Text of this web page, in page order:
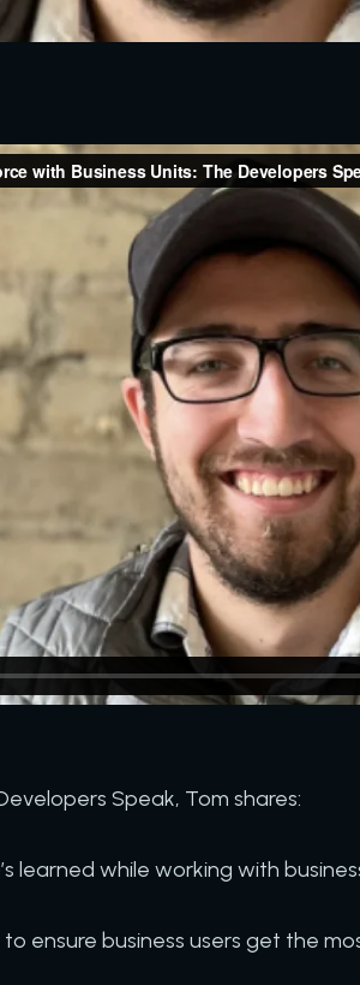
Speak, Tom shares:
learned while working with
ensure business users get the